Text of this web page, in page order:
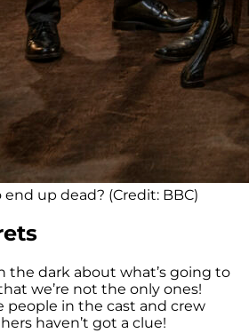
end up dead? (Credit: BBC)
the dark about what’s going to
we’re not the only ones!
people in the cast and crew
haven’t got a clue!